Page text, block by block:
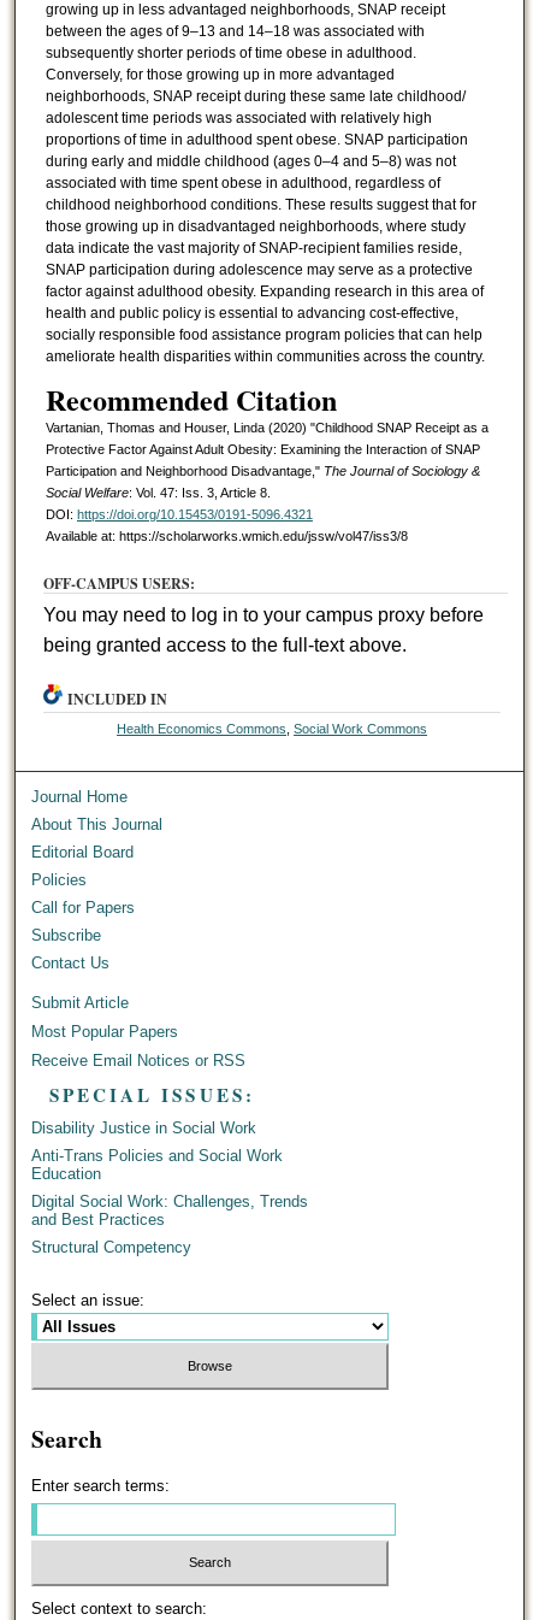
growing up in less advantaged neighborhoods, SNAP receipt
between the ages of 9–13 and 14–18 was associated with
subsequently shorter periods of time obese in adulthood.
Conversely, for those growing up in more advantaged
neighborhoods, SNAP receipt during these same late childhood/
adolescent time periods was associated with relatively high
proportions of time in adulthood spent obese. SNAP participation
during early and middle childhood (ages 0–4 and 5–8) was not
associated with time spent obese in adulthood, regardless of
childhood neighborhood conditions. These results suggest that for
those growing up in disadvantaged neighborhoods, where study
data indicate the vast majority of SNAP-recipient families reside,
SNAP participation during adolescence may serve as a protective
factor against adulthood obesity. Expanding research in this area of
health and public policy is essential to advancing cost-effective,
socially responsible food assistance program policies that can help
ameliorate health disparities within communities across the country.
Recommended Citation
Vartanian, Thomas and Houser, Linda (2020) "Childhood SNAP Receipt as a
Protective Factor Against Adult Obesity: Examining the Interaction of SNAP
Participation and Neighborhood Disadvantage," The Journal of Sociology &
Social Welfare: Vol. 47: Iss. 3, Article 8.
DOI: https://doi.org/10.15453/0191-5096.4321
Available at: https://scholarworks.wmich.edu/jssw/vol47/iss3/8
OFF-CAMPUS USERS:
You may need to log in to your campus proxy before
being granted access to the full-text above.
INCLUDED IN
Health Economics Commons,Social Work Commons
Journal Home
About This Journal
Editorial Board
Policies
Call for Papers
Subscribe
Contact Us
Submit Article
Most Popular Papers
Receive Email Notices or RSS
SPECIAL ISSUES:
Disability Justice in Social Work
Anti-Trans Policies and Social Work
Education
Digital Social Work: Challenges, Trends
and Best Practices
Structural Competency
Select an issue:
Search
Enter search terms:
Select context to search: